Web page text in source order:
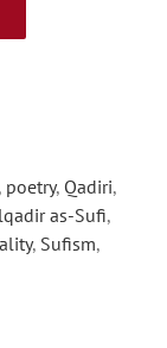
, poetry, Qadiri,
as-Sufi,
, Sufism,